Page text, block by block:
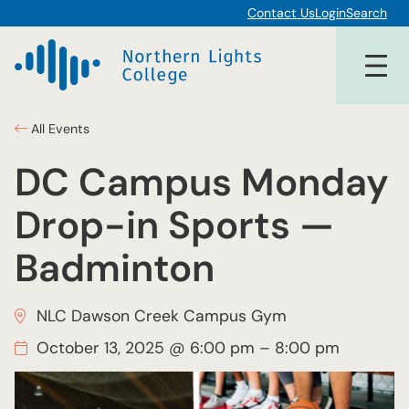
Contact UsLoginSearch
All Events
DC Campus Monday
Drop-in Sports —
Badminton
NLC Dawson Creek Campus Gym
October 13, 2025 @ 6:00 pm – 8:00 pm